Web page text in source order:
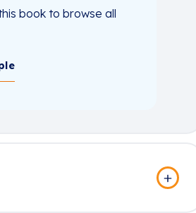
book to browse all